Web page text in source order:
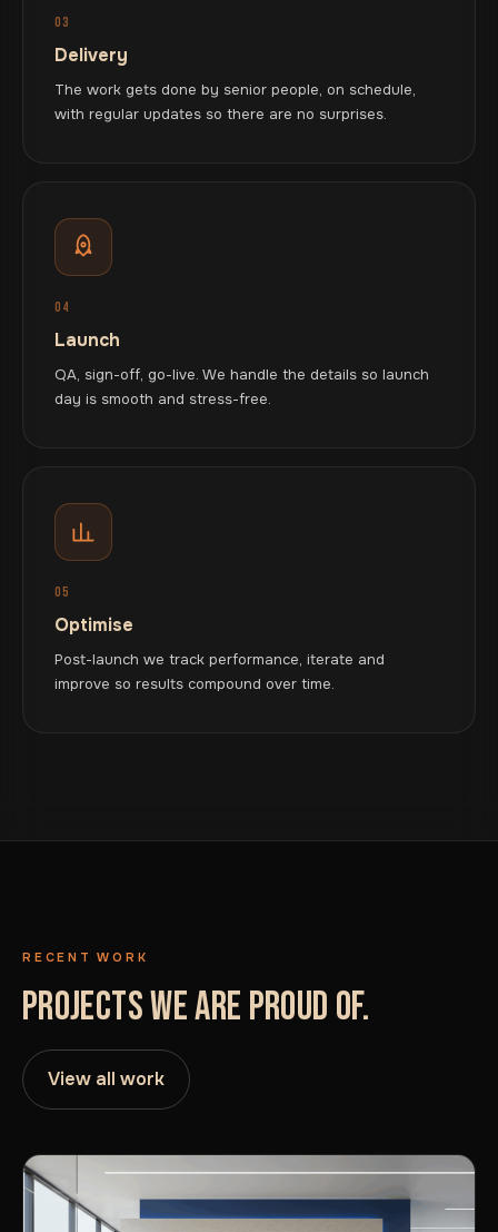
03
Delivery
The work gets done by senior people, on schedule,
with regular updates so there are no surprises.
04
Launch
QA, sign-off, go-live. We handle the details so launch
day is smooth and stress-free.
05
Optimise
Post-launch we track performance, iterate and
improve so results compound over time.
RECENT WORK
PROJECTS WE ARE PROUD OF.
View all work